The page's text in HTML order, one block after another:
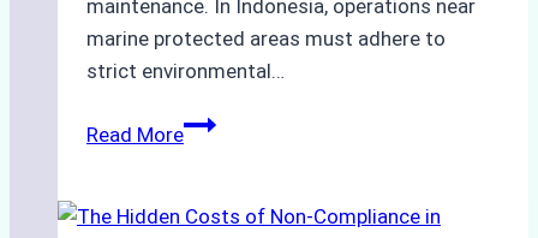
maintenance. In Indonesia, operations near
marine protected areas must adhere to
strict environmental…
Read MoreBiodegradable
Approved